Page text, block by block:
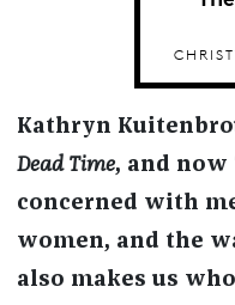
Kathryn
Dead Time, and now
concerned with
women, and the
also makes us